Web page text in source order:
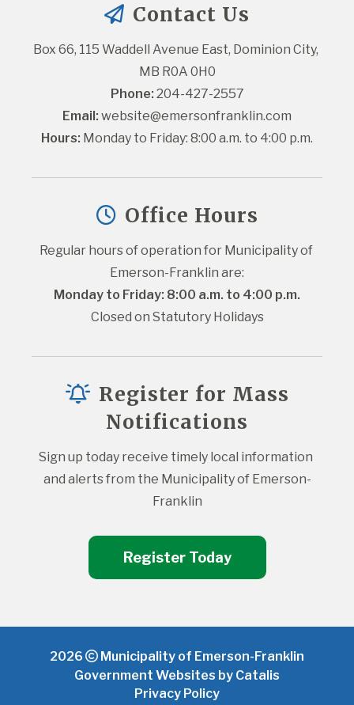
Contact Us
Box 66, 115 Waddell Avenue East, Dominion City,
MB R0A 0H0
Phone: 204-427-2557
Email: website@emersonfranklin.com
Hours: Monday to Friday: 8:00 a.m. to 4:00 p.m.
Office Hours
Regular hours of operation for Municipality of
Emerson-Franklin are:
Monday to Friday: 8:00 a.m. to 4:00 p.m.
Closed on Statutory Holidays
Register for Mass
Notifications
Sign up today receive timely local information
and alerts from the Municipality of Emerson-
Franklin
Register Today
2026
Municipality of Emerson-Franklin
Government Websites by Catalis
Privacy Policy